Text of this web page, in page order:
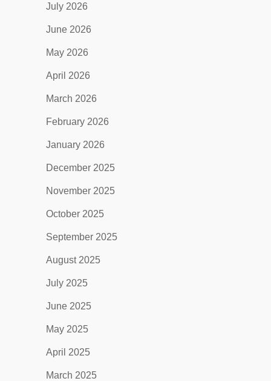
July 2026
June 2026
May 2026
April 2026
March 2026
February 2026
January 2026
December 2025
November 2025
October 2025
September 2025
August 2025
July 2025
June 2025
May 2025
April 2025
March 2025